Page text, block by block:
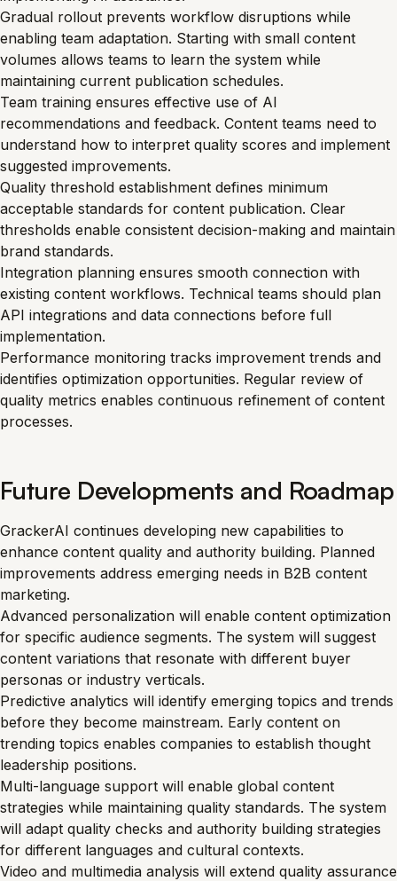
Gradual rollout prevents workflow disruptions while
enabling team adaptation. Starting with small content
volumes allows teams to learn the system while
maintaining current publication schedules.
Team training ensures effective use of AI
recommendations and feedback. Content teams need to
understand how to interpret quality scores and implement
suggested improvements.
Quality threshold establishment defines minimum
acceptable standards for content publication. Clear
thresholds enable consistent decision-making and maintain
brand standards.
Integration planning ensures smooth connection with
existing content workflows. Technical teams should plan
API integrations and data connections before full
implementation.
Performance monitoring tracks improvement trends and
identifies optimization opportunities. Regular review of
quality metrics enables continuous refinement of content
processes.
Future Developments and Roadmap
GrackerAI continues developing new capabilities to
enhance content quality and authority building. Planned
improvements address emerging needs in B2B content
marketing.
Advanced personalization will enable content optimization
for specific audience segments. The system will suggest
content variations that resonate with different buyer
personas or industry verticals.
Predictive analytics will identify emerging topics and trends
before they become mainstream. Early content on
trending topics enables companies to establish thought
leadership positions.
Multi-language support will enable global content
strategies while maintaining quality standards. The system
will adapt quality checks and authority building strategies
for different languages and cultural contexts.
Video and multimedia analysis will extend quality assurance